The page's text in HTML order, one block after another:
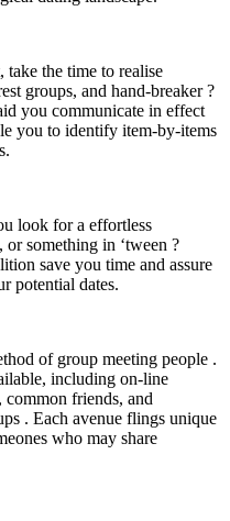
the time to realise
groups, and hand-breaker ?
you communicate in effect
you to identify item-by-items
look for a effortless
something in ‘tween ?
save you time and assure
potential dates.
of group meeting people .
including on-line
common friends, and
. Each avenue flings unique
who may share